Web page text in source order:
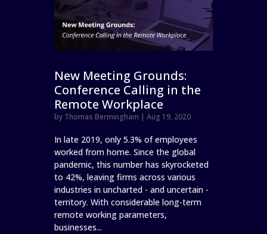
New Meeting Grounds:
Conference Calling in the
Remote Workplace
by Thomas Bermingham |Aug 19, 2020
In late 2019, only 5.3% of employees
worked from home. Since the global
pandemic, this number has skyrocketed
to 42%, leaving firms across various
industries in uncharted - and uncertain -
territory. With considerable long-term
remote working parameters,
businesses...